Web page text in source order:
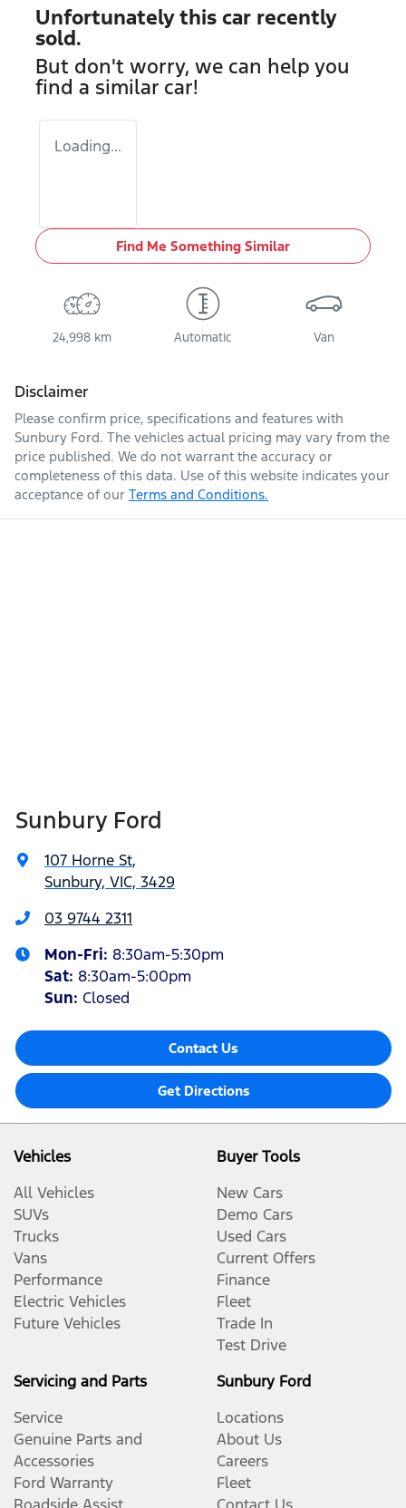
Unfortunately this car recently
sold.
But don't worry, we can help you
find a similar car!
Loading...
Find Me Something Similar
24,998 km Automatic Van
Disclaimer
Please confirm price, specifications and features with
Sunbury Ford. The vehicles actual pricing may vary from the
price published. We do not warrant the accuracy or
completeness of this data. Use of this website indicates your
acceptance of our Terms and Conditions.
Sunbury Ford
107 Horne St,
Sunbury, VIC, 3429
03 9744 2311
Mon-Fri: 8:30am-5:30pm
Sat: 8:30am-5:00pm
Sun: Closed
Contact Us
Get Directions
Vehicles
All Vehicles
SUVs
Trucks
Vans
Performance
Electric Vehicles
Future Vehicles
Buyer Tools
New Cars
Demo Cars
Used Cars
Current Offers
Finance
Fleet
Trade In
Test Drive
Servicing and Parts
Service
Genuine Parts and
Accessories
Ford Warranty
Sunbury Ford
Locations
About Us
Careers
Fleet